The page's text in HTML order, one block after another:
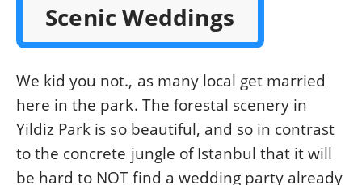
Scenic Weddings
We kid you not., as many local get married
here in the park. The forestal scenery in
Yildiz Park is so beautiful, and so in contrast
to the concrete jungle of Istanbul that it will
be hard to NOT find a wedding party already